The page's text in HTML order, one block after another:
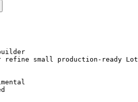
small production-ready